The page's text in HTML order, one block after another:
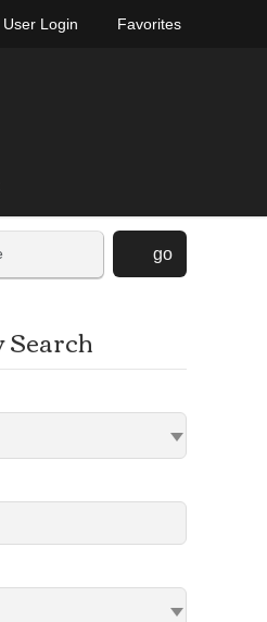
User Login Favorites
go